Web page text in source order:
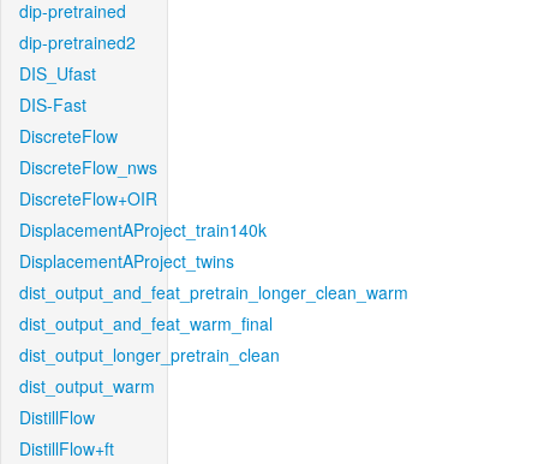
dip-pretrained
dip-pretrained2
DIS_Ufast
DIS-Fast
DiscreteFlow
DiscreteFlow_nws
DiscreteFlow+OIR
DisplacementAProject_train140k
DisplacementAProject_twins
dist_output_and_feat_pretrain_longer_clean_warm
dist_output_and_feat_warm_final
dist_output_longer_pretrain_clean
dist_output_warm
DistillFlow
DistillFlow+ft